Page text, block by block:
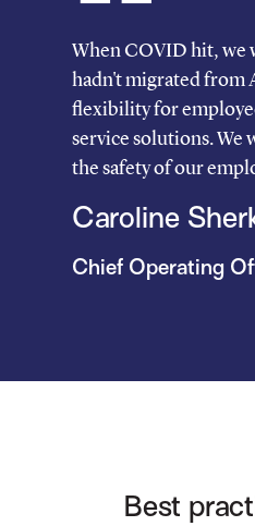
When COVID hit, we
hadn't migrated from
flexibility for
service solutions. We
the safety of our
Caroline
Chief Operating
Best